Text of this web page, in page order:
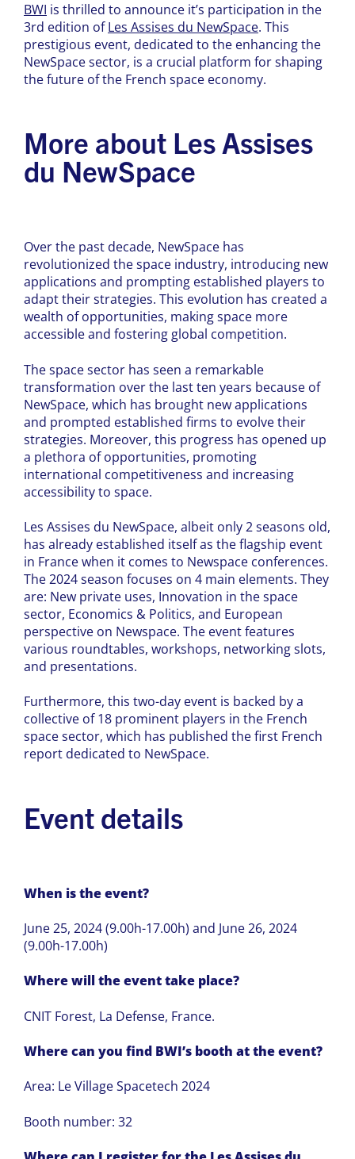
BWI is thrilled to announce it’s participation in the
3rd edition ofLes Assises du NewSpace. This
prestigious event, dedicated to the enhancing the
NewSpace sector, is a crucial platform for shaping
the future of the French space economy.
More about Les Assises
du NewSpace
Over the past decade, NewSpace has
revolutionized the space industry, introducing new
applications and prompting established players to
adapt their strategies. This evolution has created a
wealth of opportunities, making space more
accessible and fostering global competition.
The space sector has seen a remarkable
transformation over the last ten years because of
NewSpace, which has brought new applications
and prompted established firms to evolve their
strategies. Moreover, this progress has opened up
a plethora of opportunities, promoting
international competitiveness and increasing
accessibility to space.
Les Assises du NewSpace, albeit only 2 seasons old,
has already established itself as the flagship event
in France when it comes to Newspace conferences.
The 2024 season focuses on 4 main elements. They
are: New private uses, Innovation in the space
sector, Economics & Politics, and European
perspective on Newspace. The event features
various roundtables, workshops, networking slots,
and presentations.
Furthermore, this two-day event is backed by a
collective of 18 prominent players in the French
space sector, which has published the first French
report dedicated to NewSpace.
Event details
When is the event?
June 25, 2024 (9.00h-17.00h) and June 26, 2024
(9.00h-17.00h)
Where will the event take place?
CNIT Forest, La Defense, France.
Where can you find BWI’s booth at the event?
Area: Le Village Spacetech 2024
Booth number: 32